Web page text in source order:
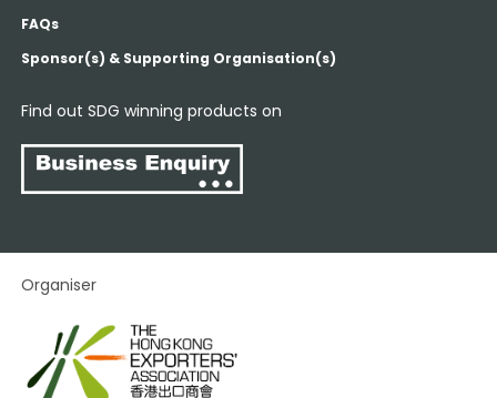
FAQs
Sponsor(s) & Supporting Organisation(s)
Find out SDG winning products on
Organiser